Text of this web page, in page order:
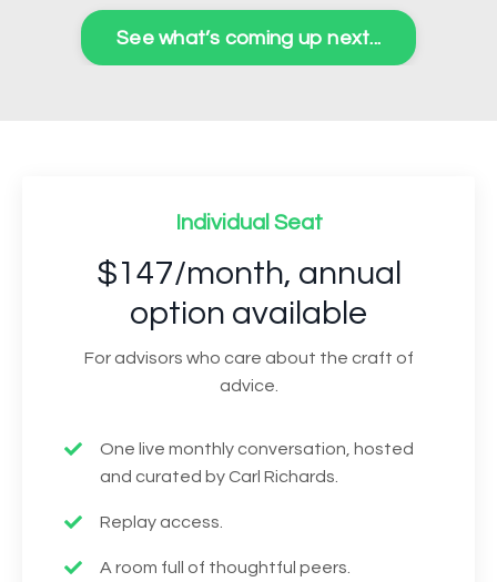
See what’s coming up next...
Individual Seat
$147/month, annual
option available
For advisors who care about the craft of
advice.
One live monthly conversation, hosted
and curated by Carl Richards.
Replay access.
A room full of thoughtful peers.